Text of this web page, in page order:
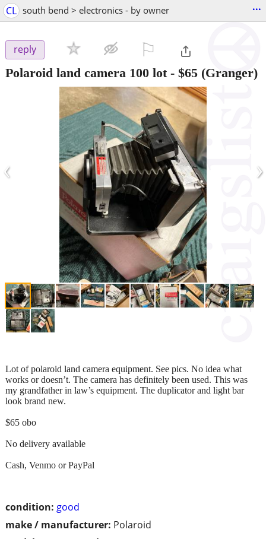
CL south bend > electronics - by owner ...
reply
Polaroid land camera 100 lot- $65 (Granger)
‹ ›
condition: good
make / manufacturer: Polaroid
Lot of polaroid land camera equipment. See pics. No idea what
works or doesn’t. The camera has definitely been used. This was
my grandfather in law’s equipment. The duplicator and light bar
look brand new.
$65 obo
No delivery available
Cash, Venmo or PayPal